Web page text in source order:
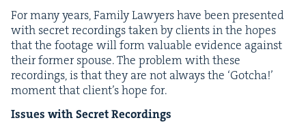
For many years, Fam­i­ly Lawyers have been pre­sent­ed
with secret record­ings tak­en by clients in the hopes
that the footage will form valu­able evi­dence against
their for­mer spouse. The prob­lem with these
record­ings, is that they are not always the ‘Gotcha!’
moment that clien­t’s hope for.
Issues with Secret Recordings